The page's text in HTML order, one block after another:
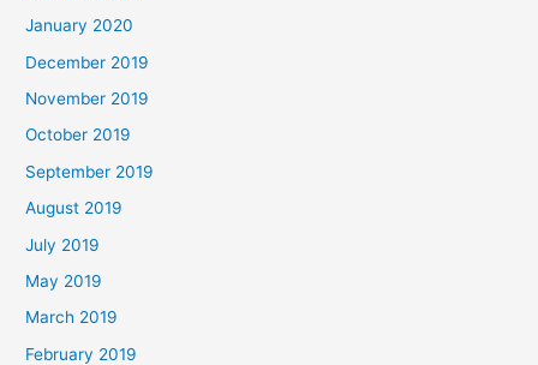
January 2020
December 2019
November 2019
October 2019
September 2019
August 2019
July 2019
May 2019
March 2019
February 2019